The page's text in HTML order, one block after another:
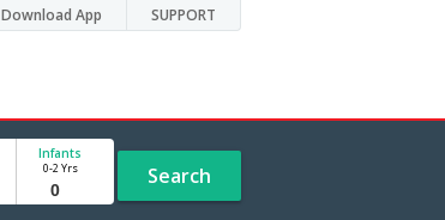
Download App SUPPORT
Infants
0-2 Yrs Search